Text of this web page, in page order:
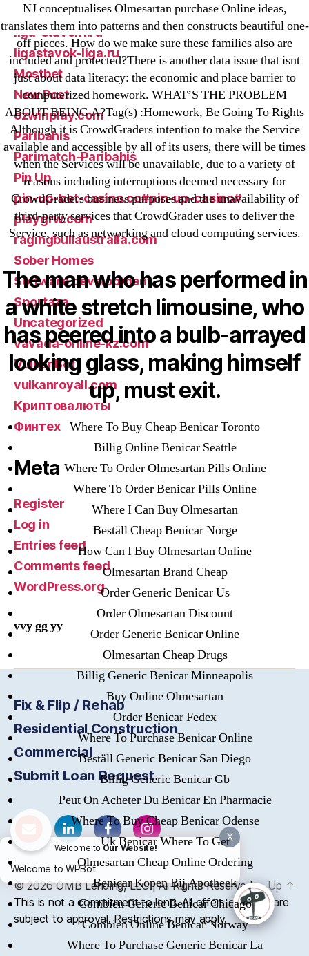
NJ conceptualises Olmesartan purchase Online ideas,
translates them into patterns and then constructs beautiful one-
off pieces. How do we make sure these families also are
included and protected?There is another data issue that isnt
just about data literacy: the economic and place barrier to
computerized homework. WHAT’S THE PROBLEM
ABOUT BEING A?Tag(s) :Homework, Be Going To Rights
Although it is CrowdGraders intention to make the Service
available and accessible by all of its users, there will be times
when the Services will be unavailable, due to a variety of
reasons including interruptions deemed necessary for
CrowdGraders business purposes and the unavailability of
third-party services that CrowdGrader uses to deliver the
Service, such as networking and cloud computing services.
The man who has performed in
a white stretch limousine, who
has peered into a bulb-arrayed
looking glass, making himself
up, must exit.
Where To Buy Cheap Benicar Toronto
Billig Online Benicar Seattle
Where To Order Olmesartan Pills Online
Where To Order Benicar Pills Online
Where I Can Buy Olmesartan
Beställ Cheap Benicar Norge
How Can I Buy Olmesartan Online
Olmesartan Brand Cheap
Order Generic Benicar Us
Order Olmesartan Discount
Order Generic Benicar Online
Olmesartan Cheap Drugs
Billig Generic Benicar Minneapolis
Buy Online Olmesartan
Order Benicar Fedex
Where To Purchase Benicar Online
Beställ Generic Benicar San Diego
Billig Generic Benicar Gb
Peut On Acheter Du Benicar En Pharmacie
Where To Buy Cheap Benicar Odense
Uk Benicar Where To Get
Olmesartan Cheap Online Ordering
Benicar Kopen Bij Apotheek
Combien Generic Benicar Chicago
Combien Online Benicar Norway
Where To Purchase Generic Benicar La
leovegas-online.com
liga-stavok1.ru
ligastavok-liga.ru
Mostbet
New Post
ozwinplay.com
Paribahis
Parimatch-Paribahis
Pin Up
pin-up-bet-casino.co#pin-up-casino#
playgrw.com
ragingbullaustralia.com
Sober Homes
Software development
Sportaza
Uncategorized
vavada-online-kz.com
VulkanBet
vulkanroyall.com
Криптовалюты
Финтех
Meta
Register
Log in
Entries feed
Comments feed
WordPress.org
vvy gg yy
Fix & Flip / Rehab
Residential Construction
Commercial
Submit Loan Request
© 2026OMBLending, LLC | All Rights Reserved Up ↑
This is not a commitment to lend. All offers of credit are
subject to approval. Restrictions may apply.
X
Welcome toOur Website!
Welcome to WPBot